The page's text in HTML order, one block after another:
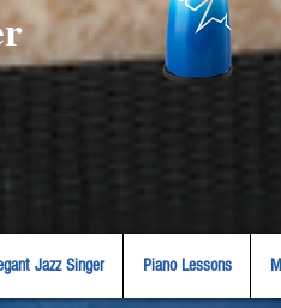
Jazz Singer Piano Lessons